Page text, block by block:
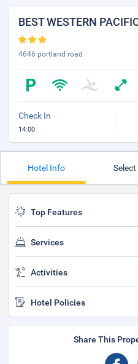
BEST WESTERN
4646 portland road
Check In
14:00
Hotel Info
Top Features
Services
Activities
Hotel Policies
Share This